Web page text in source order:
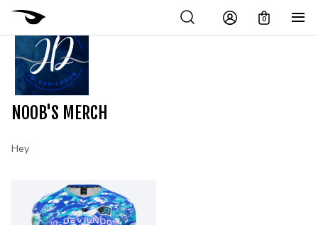
0
NOOB'S MERCH
Hey